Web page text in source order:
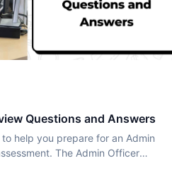
Questions and Answers
help you prepare for an Admin
The Admin Officer